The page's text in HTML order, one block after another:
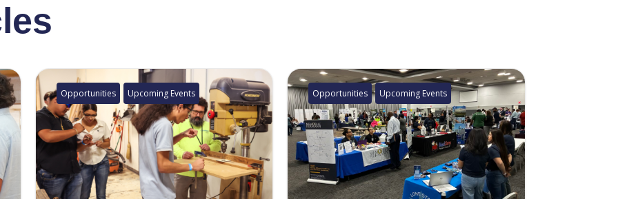
Opportunities Upcoming Events Opportunities Upcoming Events